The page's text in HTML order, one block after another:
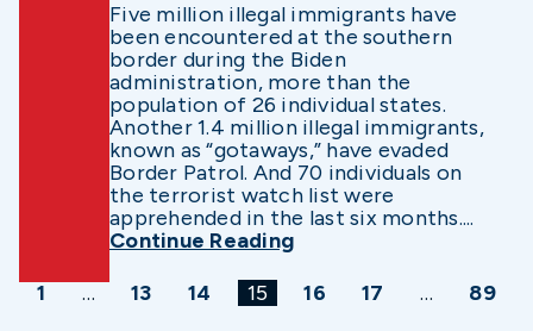
Five million illegal immigrants have
been encountered at the southern
border during the Biden
administration, more than the
population of 26 individual states.
Another 1.4 million illegal immigrants,
known as “gotaways,” have evaded
Border Patrol. And 70 individuals on
the terrorist watch list were
apprehended in the last six months....
Continue Reading
1 … 13 14 15 16 17 … 89